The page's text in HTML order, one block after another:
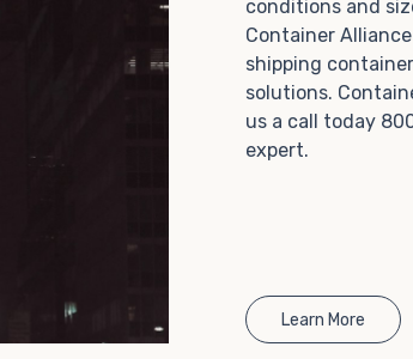
refrigerated storage container rental is a
way to add the climate-controlled capacity you
without committing to something permanent.
offer 20-foot and 40-foot containers that fit
the width of a standard parking space. To learn
about what we have to offer, browse through
conditions and
Container
shipping
solutions.
us a call today
expert.
Learn More